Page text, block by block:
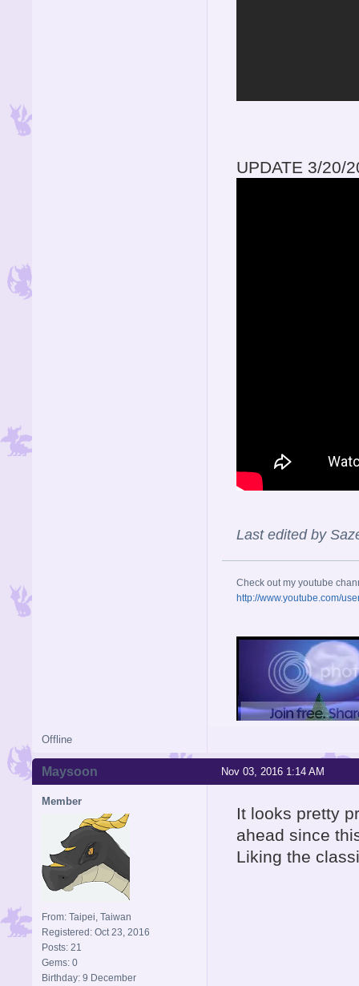
UPDATE 3/20/
Last edited by
Check out my youtube
http://www.youtube.com/
Offline
Nov 03, 2016 1:14 AM
Maysoon
Member
From: Taipei, Taiwan
Registered: Oct 23, 2016
Posts: 21
Gems: 0
Birthday: 9 December
It looks pretty
ahead since
Liking the